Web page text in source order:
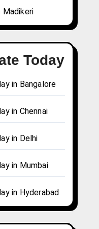
Madikeri
Today
in Bangalore
in Chennai
in Delhi
in Mumbai
in Hyderabad